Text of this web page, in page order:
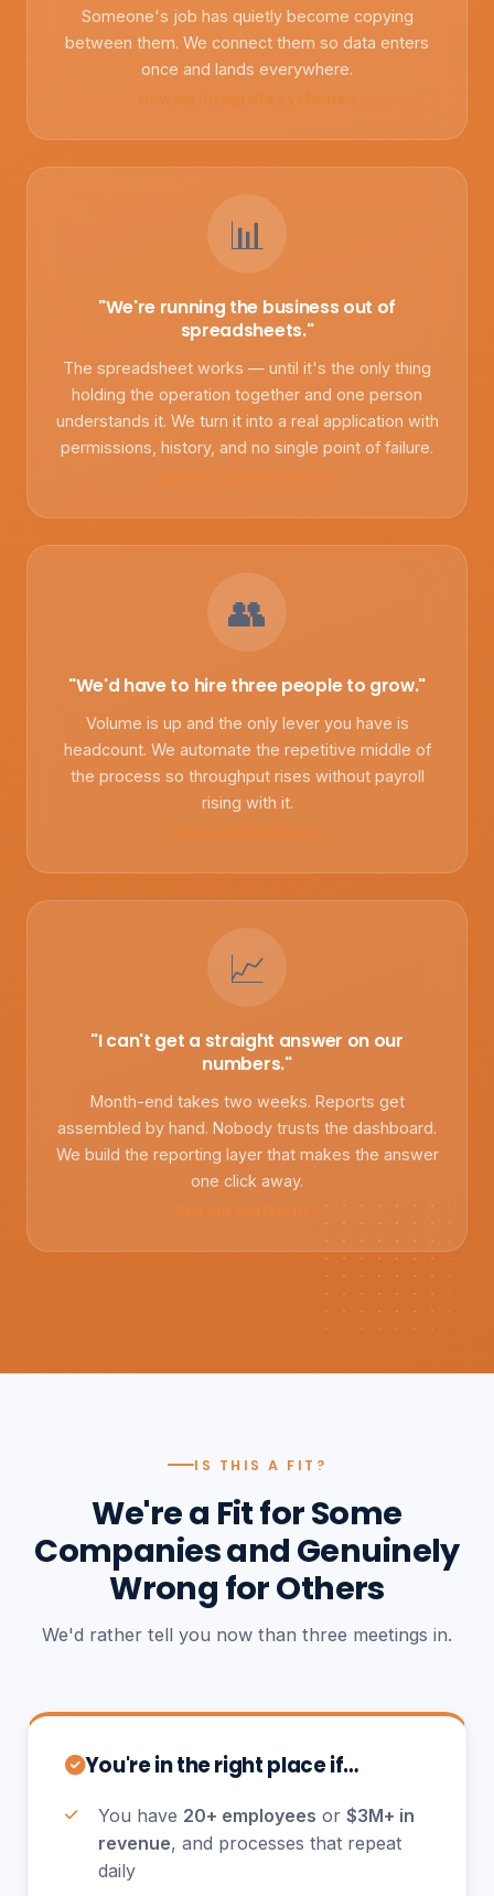
Someone's job has quietly become copying
between them. We connect them so data enters
once and lands everywhere.
📊
"We're running the business out of
spreadsheets."
The spreadsheet works — until it's the only thing
holding the operation together and one person
understands it. We turn it into a real application with
permissions, history, and no single point of failure.
👥
"We'd have to hire three people to grow."
Volume is up and the only lever you have is
headcount. We automate the repetitive middle of
the process so throughput rises without payroll
rising with it.
📈
"I can't get a straight answer on our
numbers."
Month-end takes two weeks. Reports get
assembled by hand. Nobody trusts the dashboard.
We build the reporting layer that makes the answer
one click away.
IS THIS A FIT?
We're a Fit for Some
Companies and Genuinely
Wrong for Others
We'd rather tell you now than three meetings in.
You're in the right place if…
You have 20+ employees or $3M+ in
revenue, and processes that repeat
daily